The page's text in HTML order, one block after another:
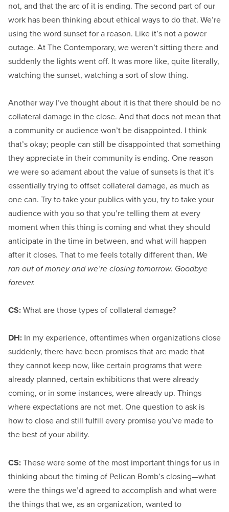
not, and that the arc of it is ending. The second part of our
work has been thinking about ethical ways to do that. We’re
using the word sunset for a reason. Like it’s not a power
outage. At The Contemporary, we weren’t sitting there and
suddenly the lights went off. It was more like, quite literally,
watching the sunset, watching a sort of slow thing.
Another way I’ve thought about it is that there should be no
collateral damage in the close. And that does not mean that
a community or audience won’t be disappointed. I think
that’s okay; people can still be disappointed that something
they appreciate in their community is ending. One reason
we were so adamant about the value of sunsets is that it’s
essentially trying to offset collateral damage, as much as
one can. Try to take your publics with you, try to take your
audience with you so that you’re telling them at every
moment when this thing is coming and what they should
anticipate in the time in between, and what will happen
after it closes. That to me feels totally different than, We
ran out of money and we’re closing tomorrow. Goodbye
forever.
CS: What are those types of collateral damage?
DH: In my experience, oftentimes when organizations close
suddenly, there have been promises that are made that
they cannot keep now, like certain programs that were
already planned, certain exhibitions that were already
coming, or in some instances, were already up. Things
where expectations are not met. One question to ask is
how to close and still fulfill every promise you’ve made to
the best of your ability.
CS: These were some of the most important things for us in
thinking about the timing of Pelican Bomb’s closing—what
were the things we’d agreed to accomplish and what were
the things that we, as an organization, wanted to